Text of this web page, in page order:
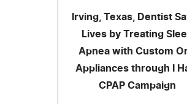
Irving, Texas, Dentist
Lives by Treating
Apnea with Custom
Appliances through I
CPAP Campaign